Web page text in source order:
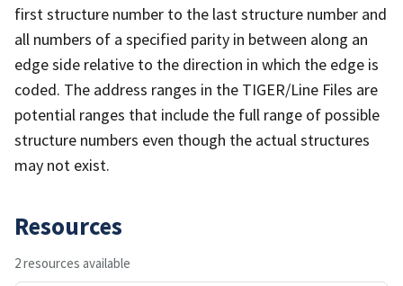
first structure number to the last structure number and
all numbers of a specified parity in between along an
edge side relative to the direction in which the edge is
coded. The address ranges in the TIGER/Line Files are
potential ranges that include the full range of possible
structure numbers even though the actual structures
may not exist.
Resources
2 resources available